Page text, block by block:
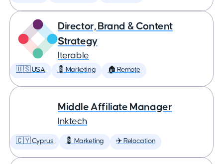
Director, Brand & Content
Strategy
Iterable
🇺🇸 USA 💈 Marketing 🏠 Remote
Middle Affiliate Manager
Inktech
🇨🇾 Cyprus 💈 Marketing ✈️ Relocation